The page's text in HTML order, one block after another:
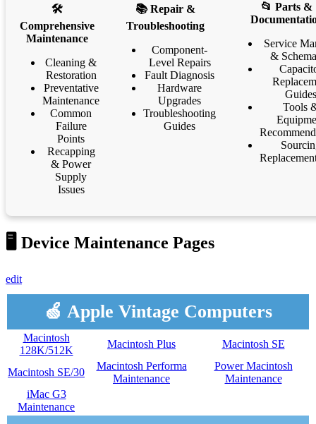
🛠️
Comprehensive
Maintenance
Cleaning &
Restoration
Preventative
Maintenance
Common
Failure
Points
Recapping
& Power
Supply
Issues
📚 Repair &
Troubleshooting
Component-
Level Repairs
Fault Diagnosis
Hardware
Upgrades
Troubleshooting
Guides
📂 Parts &
Service
&
Guides
Tools
🖥️ Device Maintenance Pages
edit
🍏 Apple Vintage Computers
Macintosh
128K/512K
Macintosh Plus Macintosh SE
Macintosh SE/30
Macintosh Performa
Maintenance
Power Macintosh
Maintenance
iMac G3
Maintenance